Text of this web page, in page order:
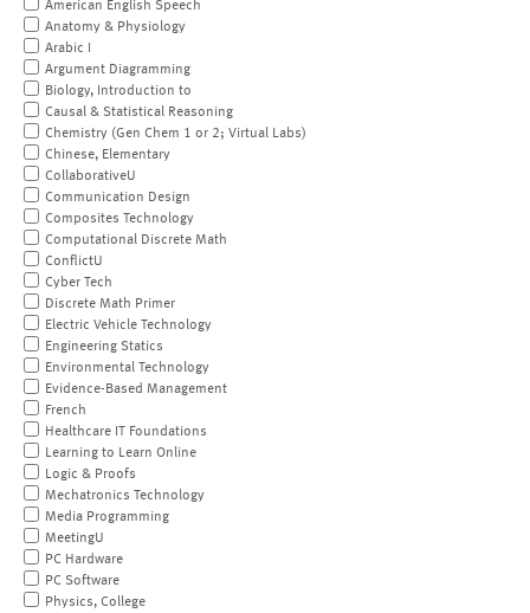
American English Speech
Anatomy & Physiology
Arabic I
Argument Diagramming
Biology, Introduction to
Causal & Statistical Reasoning
Chemistry (Gen Chem 1 or 2; Virtual Labs)
Chinese, Elementary
CollaborativeU
Communication Design
Composites Technology
Computational Discrete Math
ConflictU
Cyber Tech
Discrete Math Primer
Electric Vehicle Technology
Engineering Statics
Environmental Technology
Evidence-Based Management
French
Healthcare IT Foundations
Learning to Learn Online
Logic & Proofs
Mechatronics Technology
Media Programming
MeetingU
PC Hardware
PC Software
Physics, College